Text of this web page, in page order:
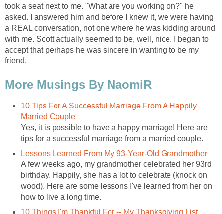
took a seat next to me. "What are you working on?" he
asked. I answered him and before I knew it, we were having
a REAL conversation, not one where he was kidding around
with me. Scott actually seemed to be, well, nice. I began to
accept that perhaps he was sincere in wanting to be my
friend.
More Musings By NaomiR
10 Tips For A Successful Marriage From A Happily
Married Couple
Yes, it is possible to have a happy marriage! Here are
tips for a successful marriage from a married couple.
Lessons Learned From My 93-Year-Old Grandmother
A few weeks ago, my grandmother celebrated her 93rd
birthday. Happily, she has a lot to celebrate (knock on
wood). Here are some lessons I've learned from her on
how to live a long time.
10 Things I'm Thankful For -- My Thanksgiving List